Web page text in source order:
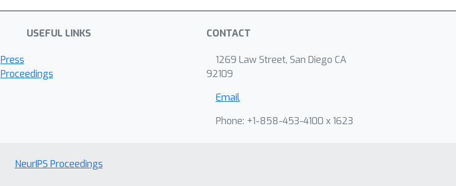
USEFUL LINKS
Press
Proceedings
CONTACT
1269 Law Street, San Diego CA
92109
Email
Phone: +1-858-453-4100 x 1623
NeurIPS Proceedings